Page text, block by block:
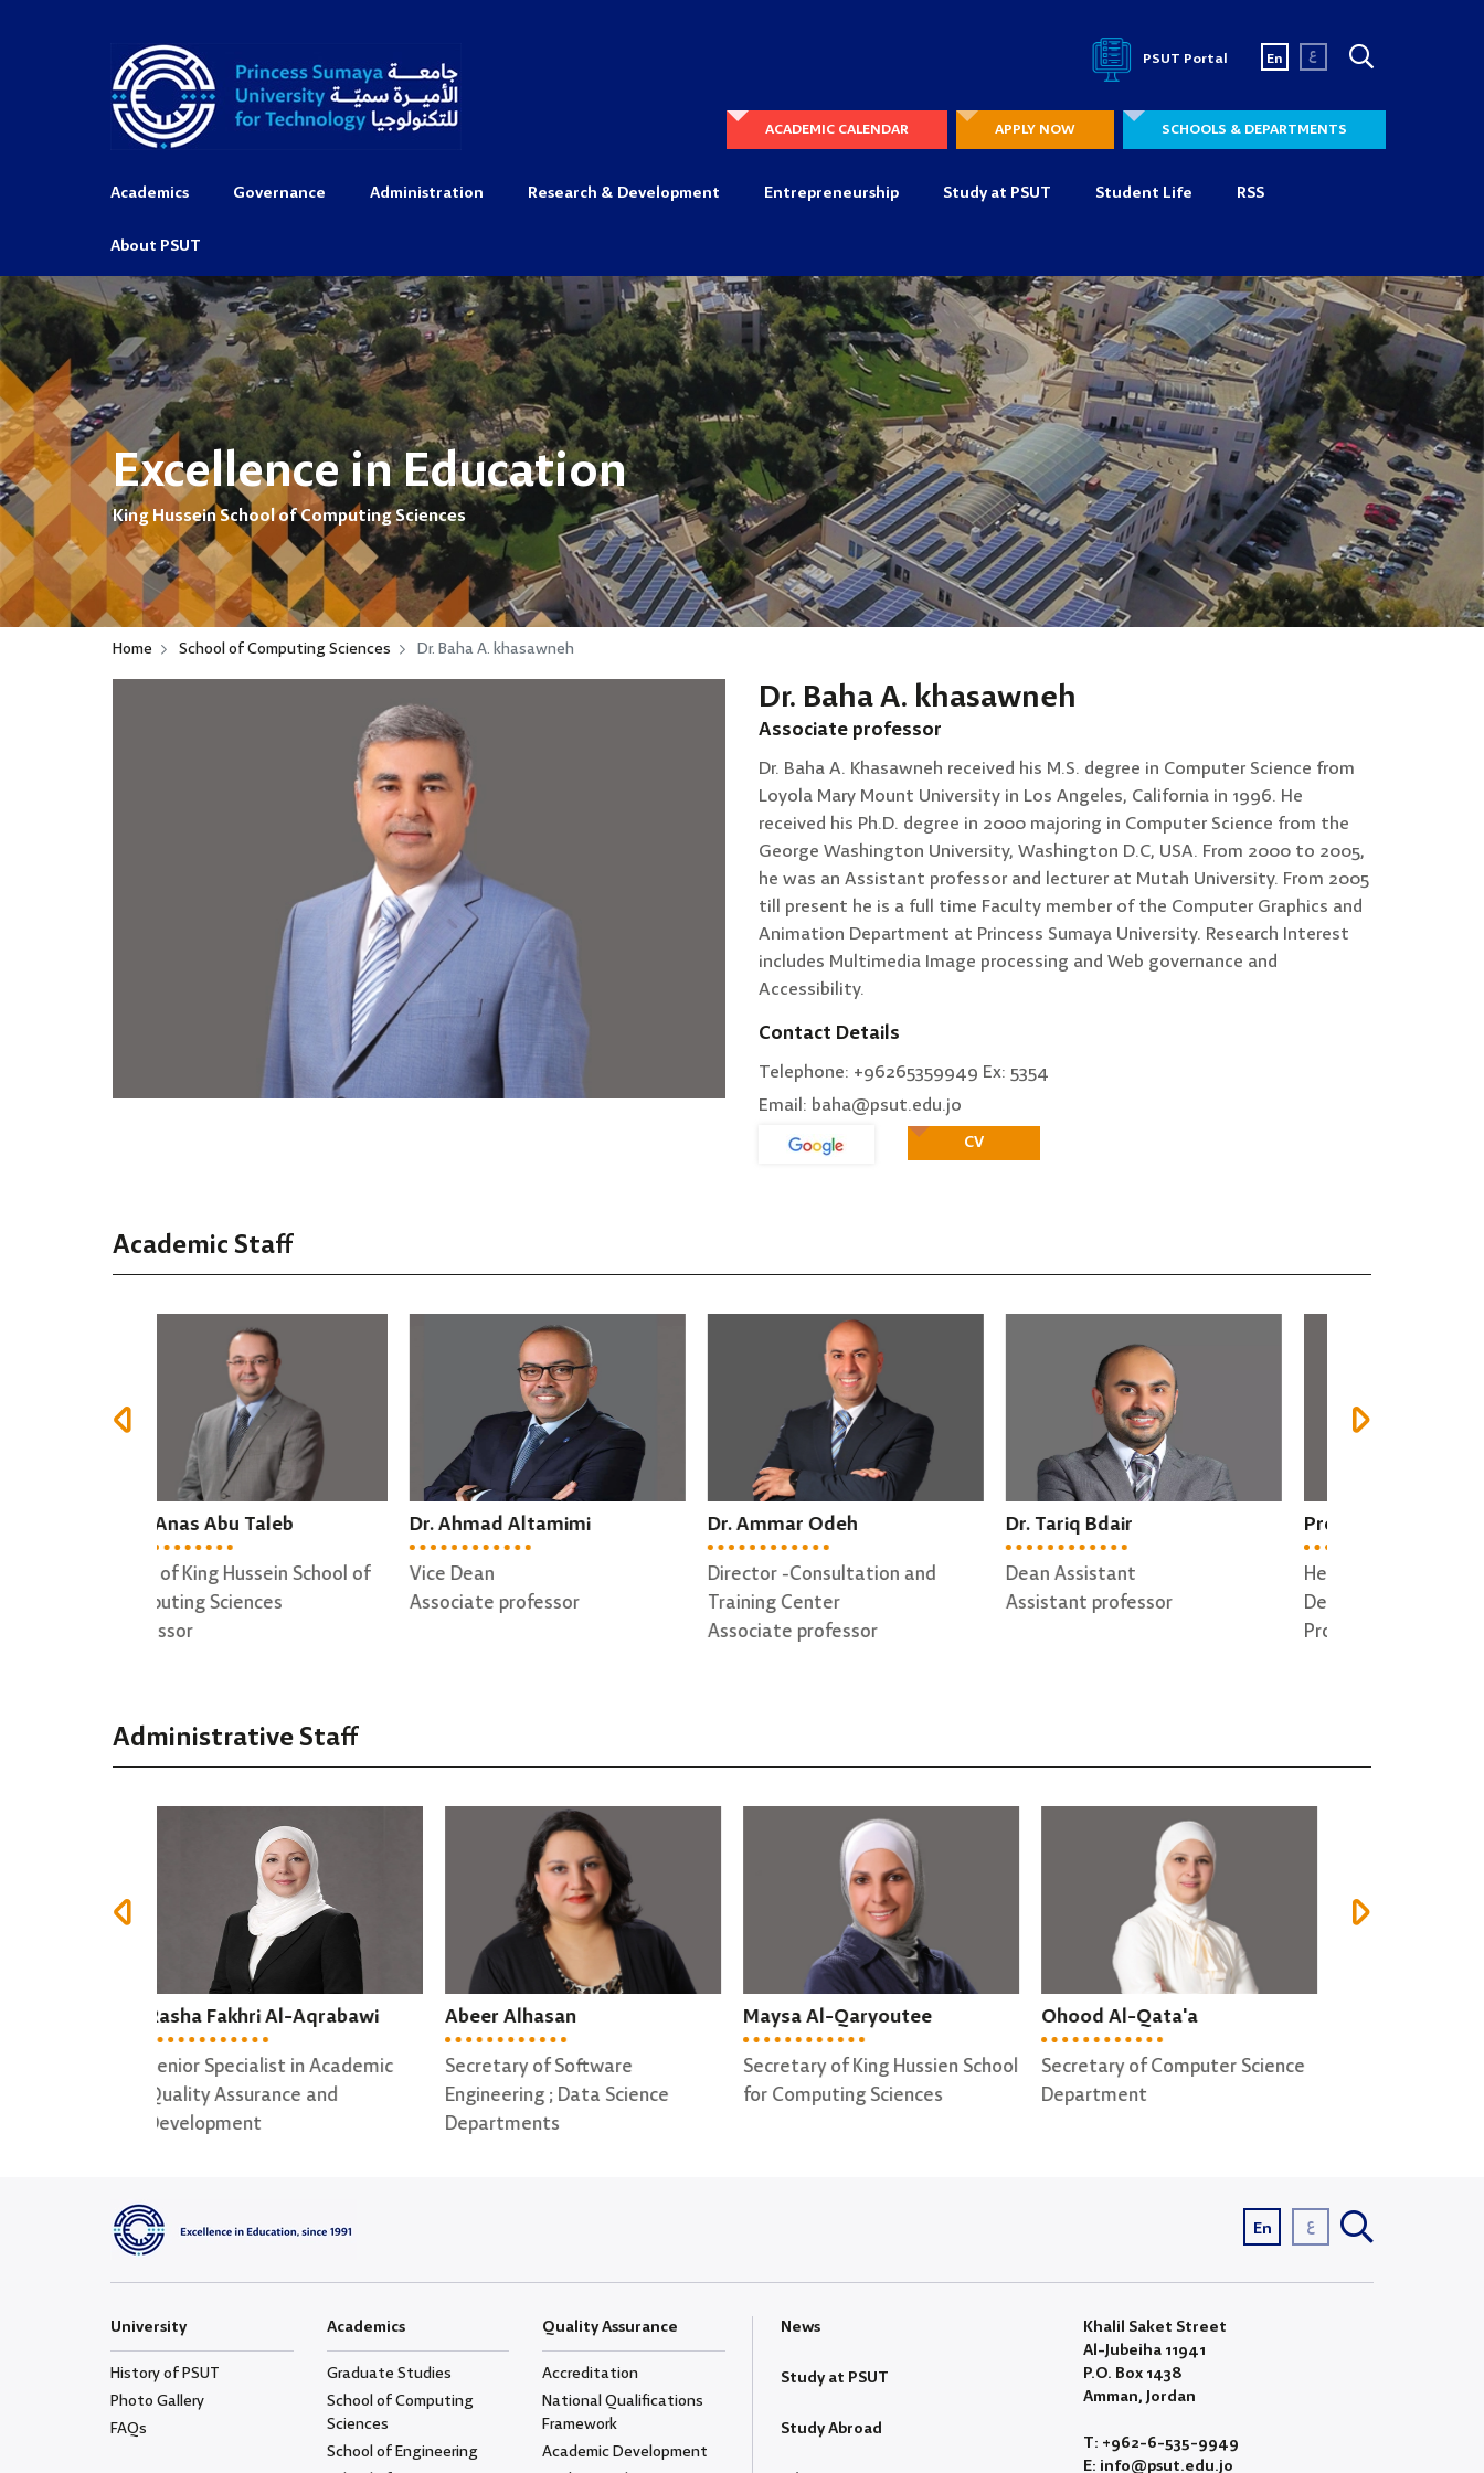
PSUT Portal En ع
ACADEMIC CALENDAR APPLY NOW SCHOOLS & DEPARTMENTS
Academics Governance Administration Research & Development Entrepreneurship Study at PSUT Student Life RSS
About PSUT
Excellence in Education
King Hussein School of Computing Sciences
Home School of Computing Sciences Dr. Baha A. khasawneh
Dr. Baha A. khasawneh
Associate professor
Dr. Baha A. Khasawneh received his M.S. degree in Computer Science from
Loyola Mary Mount University in Los Angeles, California in 1996. He
received his Ph.D. degree in 2000 majoring in Computer Science from the
George Washington University, Washington D.C, USA. From 2000 to 2005,
he was an Assistant professor and lecturer at Mutah University. From 2005
till present he is a full time Faculty member of the Computer Graphics and
Animation Department at Princess Sumaya University. Research Interest
includes Multimedia Image processing and Web governance and
Accessibility.
Contact Details
Telephone: +96265359949 Ex: 5354
Email: baha@psut.edu.jo
CV
Academic Staff
Dr. Ahmad Altamimi
Vice Dean
Associate professor
Dr. Ammar Odeh
Director -Consultation and
Training Center
Dr. Tariq Bdair
Dean Assistant
Assistant professor
Prof. Abdallah Qusef
Head of Software Engineering
Department
Administrative Staff
Abeer Alhasan
Secretary of Software
Engineering ; Data Science
Departments
Maysa Al-Qaryoutee
Secretary of King Hussien School
for Computing Sciences
Ohood Al-Qata'a
Secretary of Computer Science
Department
Shereen Ghabboun
Secretary of Cyber Security ;
Computer Graphics
En ع
University
History of PSUT
Photo Gallery
FAQs
Academics
Graduate Studies
School of Computing
Sciences
School of Engineering
Quality Assurance
Accreditation
National Qualifications
Framework
Academic Development
News
Study at PSUT
Study Abroad
Khalil Saket Street
Al-Jubeiha 11941
P.O. Box 1438
Amman, Jordan
T: +962-6-535-9949
E: info@psut.edu.jo